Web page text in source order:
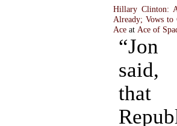
Hillary Clinton:
Already; Vows
Ace at Ace of
“Jon
said,